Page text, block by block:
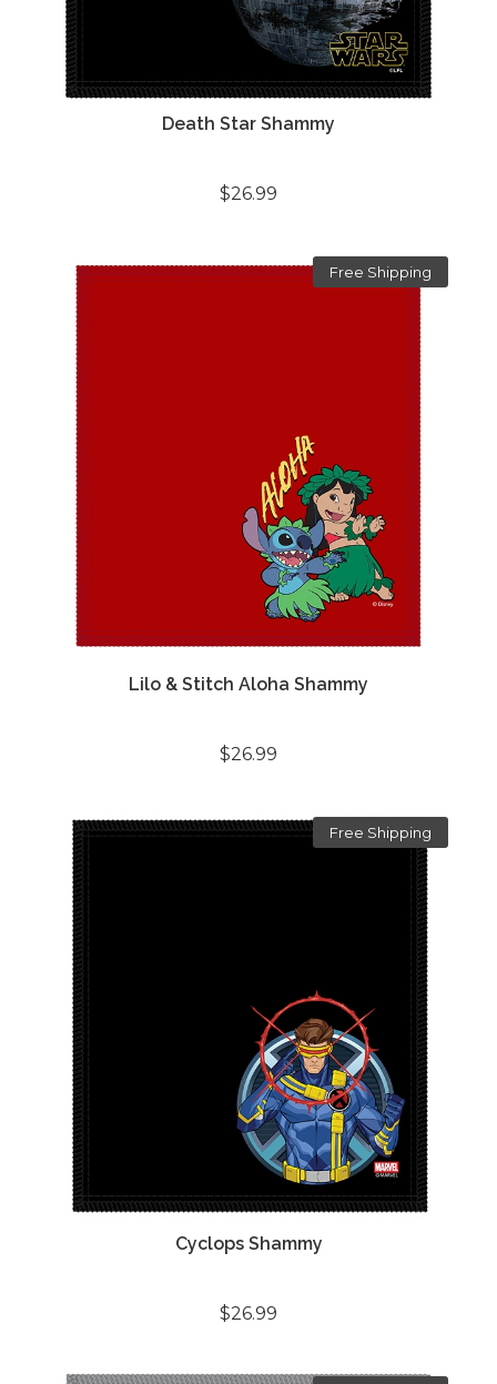
Death Star Shammy
$26.99
Free Shipping
Lilo & Stitch Aloha Shammy
$26.99
Free Shipping
Cyclops Shammy
$26.99